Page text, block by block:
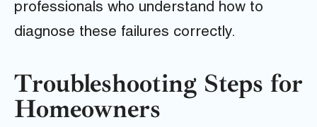
professionals who understand how to
diagnose these failures correctly.
Troubleshooting Steps for
Homeowners